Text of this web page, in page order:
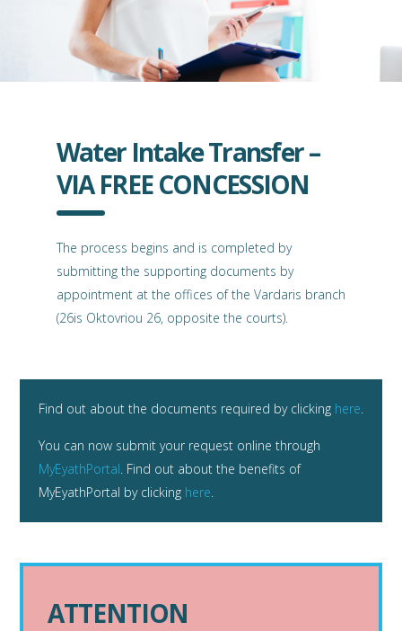
Water Intake Transfer –
VIA FREE CONCESSION
The process begins and is completed by
submitting the supporting documents by
appointment at the offices of the Vardaris branch
(26is Oktovriou 26, opposite the courts).
Find out about the documents required by clicking here
You can now submit your request online through
MyEyathPortal . Find out about the benefits of
MyEyathPortal by clicking here
ATTENTION